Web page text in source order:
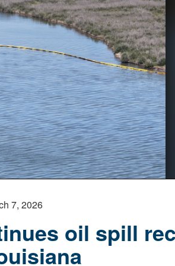
7, 2026
oil spill